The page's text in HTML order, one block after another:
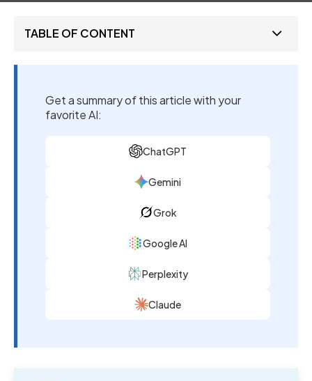
TABLE OF CONTENT
Get a summary of this article with your
favorite AI:
ChatGPT
Gemini
Grok
Google AI
Perplexity
Claude